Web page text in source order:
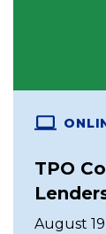
TPO
August